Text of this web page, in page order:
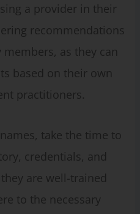
a provider in their
recommendations
as they can
based on their own
practitioners.
take the time to
credentials, and
are well-trained
to the necessary